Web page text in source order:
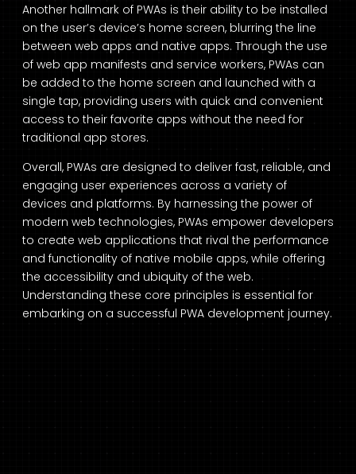
Another hallmark of PWAs is their ability to be installed
on the user’s device’s home screen, blurring the line
between web apps and native apps. Through the use
of web app manifests and service workers, PWAs can
be added to the home screen and launched with a
single tap, providing users with quick and convenient
access to their favorite apps without the need for
traditional app stores.
Overall, PWAs are designed to deliver fast, reliable, and
engaging user experiences across a variety of
devices and platforms. By harnessing the power of
modern web technologies, PWAs empower developers
to create web applications that rival the performance
and functionality of native mobile apps, while offering
the accessibility and ubiquity of the web.
Understanding these core principles is essential for
embarking on a successful PWA development journey.